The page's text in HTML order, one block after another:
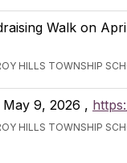
Walk on
HILLS TOWNSHIP
May 9, 2026 ,
HILLS TOWNSHIP